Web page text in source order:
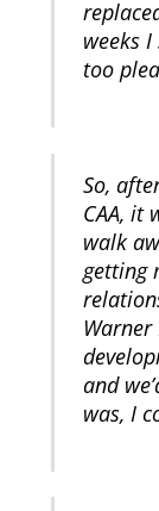
weeks
too
So,
CAA, it
walk
getting
and
was, I